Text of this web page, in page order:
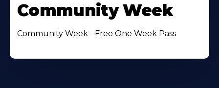
Community Week
Community Week - Free One Week Pass